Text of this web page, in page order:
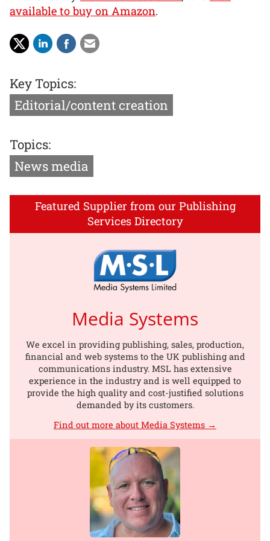
available to buy on Amazon.
Key Topics:
Editorial/content creation
Topics:
News media
Featured Supplier from our Publishing
Services Directory
Media Systems
We excel in providing publishing, sales, production,
financial and web systems to the UK publishing and
communications industry. MSL has extensive
experience in the industry and is well equipped to
provide the high quality and cost-justified solutions
demanded by its customers.
Find out more about Media Systems →